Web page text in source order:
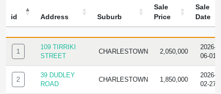
id Address Suburb
Sale
Price
Sale
Date
ID ADDRESS SUBURB
SALE
SALE
DATE
1
109 TIRRIKI
STREET
CHARLESTOWN 2,050,000
2026-
06-01
2
39 DUDLEY
ROAD
CHARLESTOWN 1,850,000
2026-
02-27